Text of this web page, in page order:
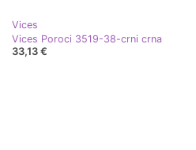
Vices
Vices Poroci 3519-38-crni crna
33,13 €